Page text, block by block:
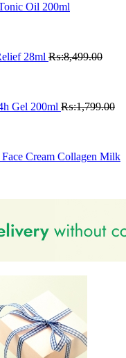
Oil 200ml
28ml ₨:8,499.00
Gel 200ml ₨:1,799.00
Cream Collagen Milk